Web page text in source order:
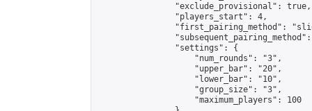
                "exclude_provisional": true,
                "players_start": 4,
"first_pairing_method":
                "settings": {
                    "num_rounds": "3",
                    "upper_bar": "20",
                    "lower_bar": "10",
                    "group_size": "3",
                    "maximum_players": 100